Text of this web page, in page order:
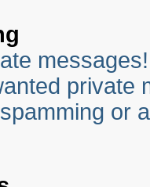
messages!
private
or